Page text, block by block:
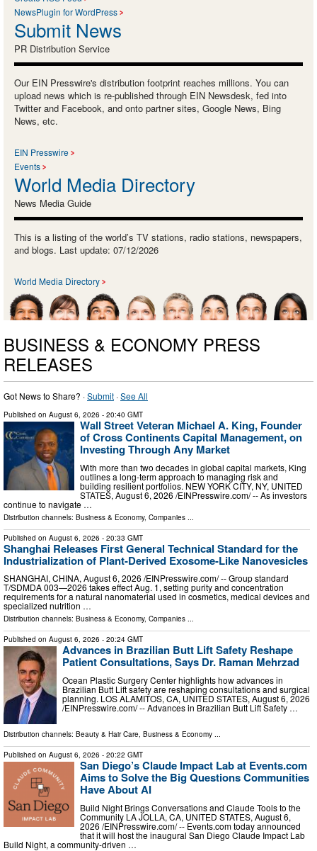
NewsPlugin for WordPress
Submit News
PR Distribution Service
Our EIN Presswire's distribution footprint reaches millions. You can
upload news which is re-published through EIN Newsdesk, fed into
Twitter and Facebook, and onto partner sites, Google News, Bing
News, etc.
EIN Presswire
Events
World Media Directory
News Media Guide
This is a listing of the world’s TV stations, radio stations, newspapers,
and blogs. Last update: 07/12/2026
World Media Directory
BUSINESS & ECONOMY PRESS
RELEASES
Got News to Share? ·Submit ·See All
Published on August 6, 2026 - 20:40 GMT
Wall Street Veteran Michael A. King, Founder
of Cross Continents Capital Management, on
Investing Through Any Market
With more than two decades in global capital markets, King
outlines a long-term approach to managing risk and
building resilient portfolios. NEW YORK CITY, NY, UNITED
STATES, August 6, 2026 /⁨EINPresswire.com⁩/ -- As investors
continue to navigate …
Distribution channels: Business & Economy, Companies ...
Published on August 6, 2026 - 20:33 GMT
Shanghai Releases First General Technical Standard for the
Industrialization of Plant-Derived Exosome-Like Nanovesicles
SHANGHAI, CHINA, August 6, 2026 /⁨EINPresswire.com⁩/ -- Group standard
T/SDMDA 003—2026 takes effect Aug. 1, setting purity and concentration
requirements for a natural nanomaterial used in cosmetics, medical devices and
specialized nutrition …
Distribution channels: Business & Economy, Companies ...
Published on August 6, 2026 - 20:24 GMT
Advances in Brazilian Butt Lift Safety Reshape
Patient Consultations, Says Dr. Raman Mehrzad
Ocean Plastic Surgery Center highlights how advances in
Brazilian Butt Lift safety are reshaping consultations and surgical
planning. LOS ALAMITOS, CA, UNITED STATES, August 6, 2026
/⁨EINPresswire.com⁩/ -- Advances in Brazilian Butt Lift Safety …
Distribution channels: Beauty & Hair Care, Business & Economy ...
Published on August 6, 2026 - 20:22 GMT
San Diego’s Claude Impact Lab at Events.com
Aims to Solve the Big Questions Communities
Have About AI
Build Night Brings Conversations and Claude Tools to the
Community LA JOLLA, CA, UNITED STATES, August 6,
2026 /⁨EINPresswire.com⁩/ -- Events.com today announced
that it will host the inaugural San Diego Claude Impact Lab
Build Night, a community-driven …